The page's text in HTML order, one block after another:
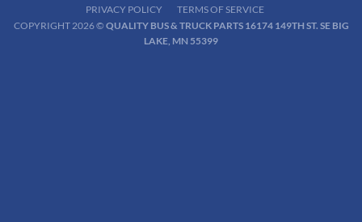
PRIVACY POLICY
TERMS OF SERVICE
COPYRIGHT 2026 © QUALITY BUS & TRUCK PARTS 16174 149TH ST. SE BIG
LAKE, MN 55399